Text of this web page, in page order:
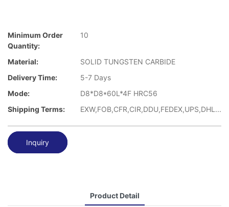
Minimum Order
Quantity:
10
Material:
SOLID TUNGSTEN CARBIDE
Delivery Time:
5-7 Days
Mode:
D8*D8*60L*4F HRC56
Shipping Terms:
EXW,FOB,CFR,CIR,DDU,FEDEX,UPS,DHL...
Inquiry
Product Detail